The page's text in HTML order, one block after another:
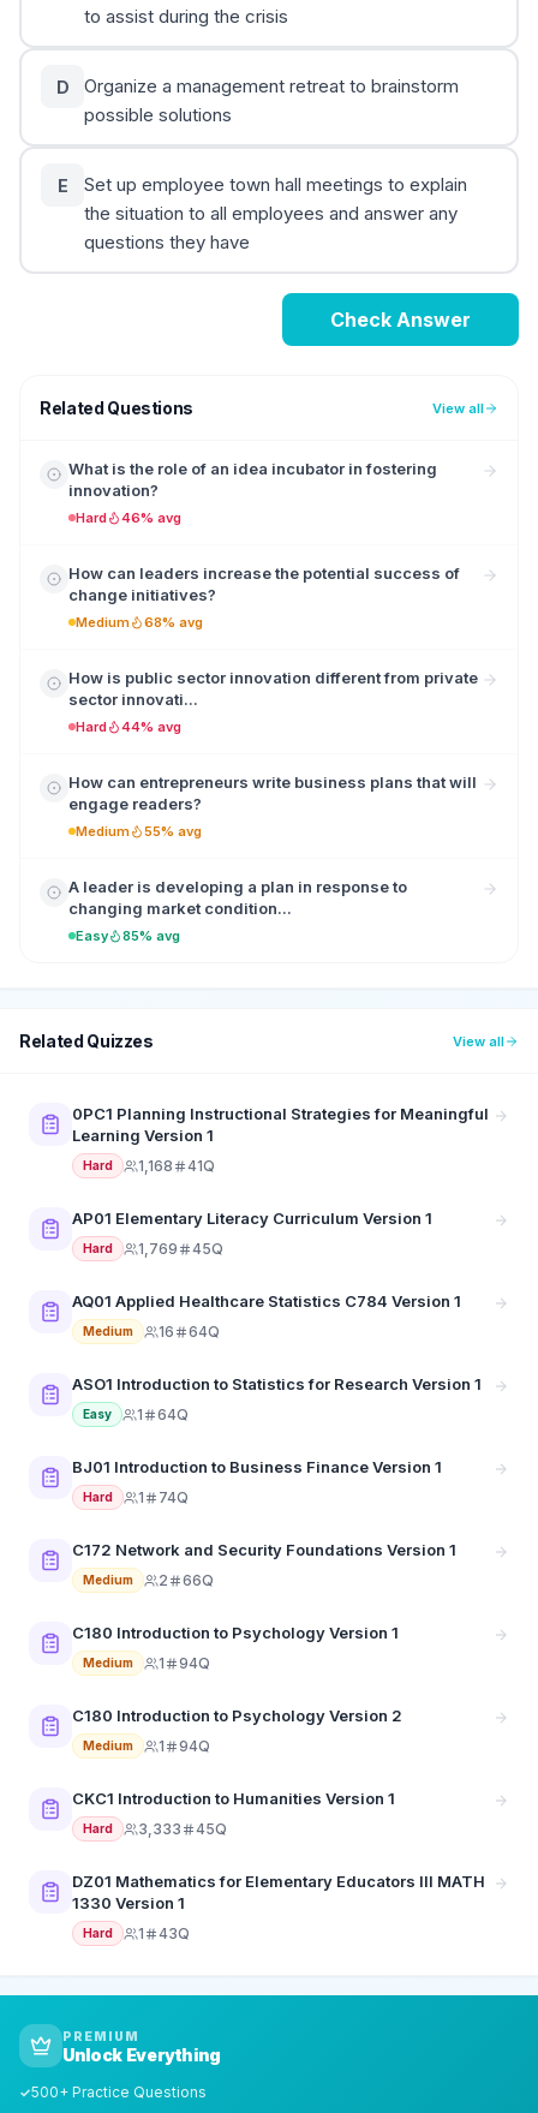
to assist during the crisis
D
Organize a management retreat to brainstorm
possible solutions
E
Set up employee town hall meetings to explain
the situation to all employees and answer any
questions they have
Check Answer
Related Questions View all
What is the role of an idea incubator in fostering
innovation?
Hard 46% avg
How can leaders increase the potential success of
change initiatives?
Medium 68% avg
How is public sector innovation different from private
sector innovati...
Hard 44% avg
How can entrepreneurs write business plans that will
engage readers?
Medium 55% avg
A leader is developing a plan in response to
changing market condition...
Easy 85% avg
Related Quizzes View all
0PC1 Planning Instructional Strategies for Meaningful
Learning Version 1
Hard 1,168 41Q
AP01 Elementary Literacy Curriculum Version 1
Hard 1,769 45Q
AQ01 Applied Healthcare Statistics C784 Version 1
Medium 16 64Q
ASO1 Introduction to Statistics for Research Version 1
Easy 1 64Q
BJ01 Introduction to Business Finance Version 1
Hard 1 74Q
C172 Network and Security Foundations Version 1
Medium 2 66Q
C180 Introduction to Psychology Version 1
Medium 1 94Q
C180 Introduction to Psychology Version 2
Medium 1 94Q
CKC1 Introduction to Humanities Version 1
Hard 3,333 45Q
DZ01 Mathematics for Elementary Educators III MATH
1330 Version 1
Hard 1 43Q
PREMIUM
Unlock Everything
✓500+ Practice Questions